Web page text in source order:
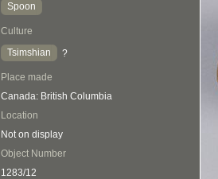
Spoon
Culture
Tsimshian
?
Place made
Canada: British Columbia
Location
Not on display
Object Number
1283/12